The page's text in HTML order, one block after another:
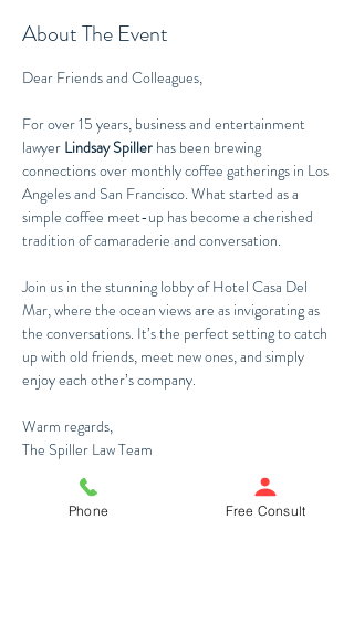
About The Event
Dear Friends and Colleagues,
For over 15 years, business and entertainment
lawyer Lindsay Spiller has been brewing
connections over monthly coffee gatherings in Los
Angeles and San Francisco. What started as a
simple coffee meet-up has become a cherished
tradition of camaraderie and conversation.
Join us in the stunning lobby of Hotel Casa Del
Mar, where the ocean views are as invigorating as
the conversations. It’s the perfect setting to catch
up with old friends, meet new ones, and simply
enjoy each other’s company.
Warm regards,
The Spiller Law Team
Phone Free Consult